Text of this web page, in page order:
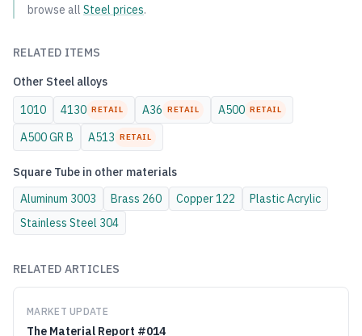
browse all Steel prices.
RELATED ITEMS
Other Steel alloys
1010
4130 RETAIL A36 RETAIL A500 RETAIL
A500 GR B A513 RETAIL
Square Tube in other materials
Aluminum 3003 Brass 260 Copper122 PlasticAcrylic
Stainless Steel 304
RELATED ARTICLES
MARKET UPDATE
The Material Report #014